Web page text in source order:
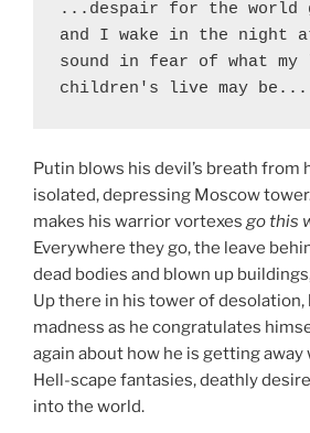
...despair for the world
and I wake in the night
sound in fear of what my
children's live may be...
Putin blows his devil’s breath from
isolated, depressing Moscow
makes his warrior vortexes go this
Everywhere they go, the leave
dead bodies and blown up
Up there in his tower of desolation,
madness as he congratulates
again about how he is getting
Hell-scape fantasies, deathly
into the world.